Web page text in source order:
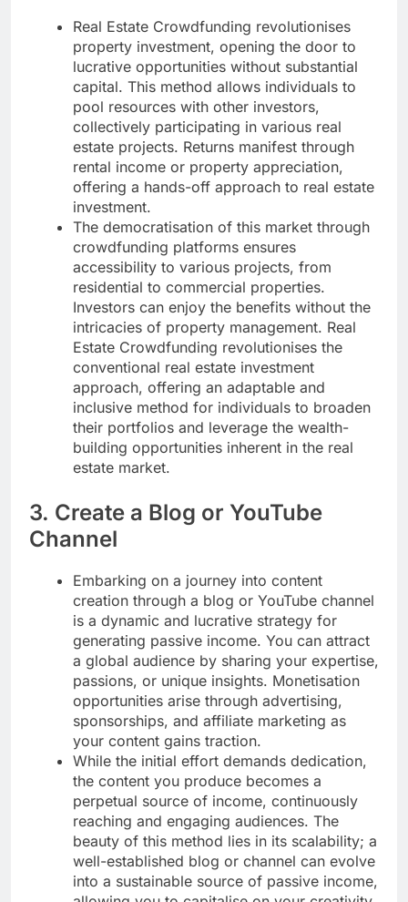
Real Estate Crowdfunding revolutionises
property investment, opening the door to
lucrative opportunities without substantial
capital. This method allows individuals to
pool resources with other investors,
collectively participating in various real
estate projects. Returns manifest through
rental income or property appreciation,
offering a hands-off approach to real estate
investment.
The democratisation of this market through
crowdfunding platforms ensures
accessibility to various projects, from
residential to commercial properties.
Investors can enjoy the benefits without the
intricacies of property management. Real
Estate Crowdfunding revolutionises the
conventional real estate investment
approach, offering an adaptable and
inclusive method for individuals to broaden
their portfolios and leverage the wealth-
building opportunities inherent in the real
estate market.
3. Create a Blog or YouTube
Channel
Embarking on a journey into content
creation through a blog or YouTube channel
is a dynamic and lucrative strategy for
generating passive income. You can attract
a global audience by sharing your expertise,
passions, or unique insights. Monetisation
opportunities arise through advertising,
sponsorships, and affiliate marketing as
your content gains traction.
While the initial effort demands dedication,
the content you produce becomes a
perpetual source of income, continuously
reaching and engaging audiences. The
beauty of this method lies in its scalability; a
well-established blog or channel can evolve
into a sustainable source of passive income,